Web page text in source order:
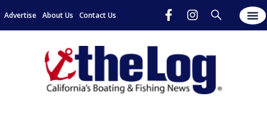
Advertise About Us Contact Us